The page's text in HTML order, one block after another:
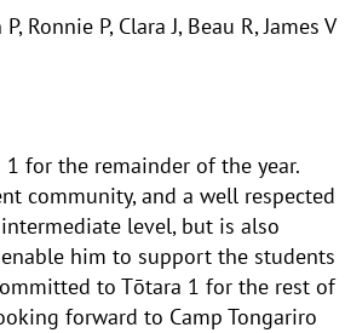
Ronnie P, Clara J, Beau R, James V
for the remainder of the year.
community, and a well respected
level, but is also
him to support the students
to Tōtara 1 for the rest of
forward to Camp Tongariro